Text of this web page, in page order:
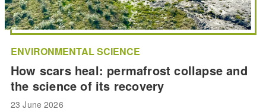
ENVIRONMENTAL SCIENCE
How scars heal: permafrost collapse and
the science of its recovery
23 June 2026